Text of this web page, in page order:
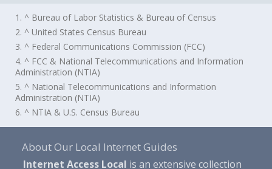
1. ^ Bureau of Labor Statistics & Bureau of Census
2. ^ United States Census Bureau
3. ^ Federal Communications Commission (FCC)
4. ^ FCC & National Telecommunications and Information
Administration (NTIA)
5. ^ National Telecommunications and Information
Administration (NTIA)
6. ^ NTIA & U.S. Census Bureau
About Our Local Internet Guides
Internet Access Local is an extensive collection